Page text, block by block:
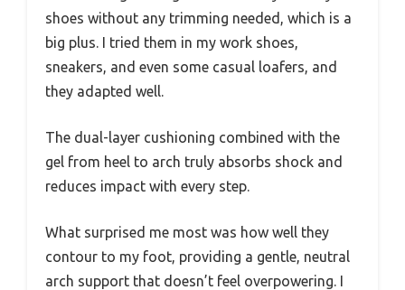
shoes without any trimming needed, which is a
big plus. I tried them in my work shoes,
sneakers, and even some casual loafers, and
they adapted well.
The dual-layer cushioning combined with the
gel from heel to arch truly absorbs shock and
reduces impact with every step.
What surprised me most was how well they
contour to my foot, providing a gentle, neutral
arch support that doesn’t feel overpowering. I